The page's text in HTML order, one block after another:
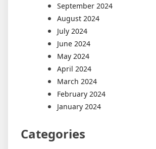
September 2024
August 2024
July 2024
June 2024
May 2024
April 2024
March 2024
February 2024
January 2024
Categories